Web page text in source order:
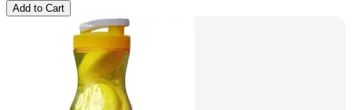
Add to Cart